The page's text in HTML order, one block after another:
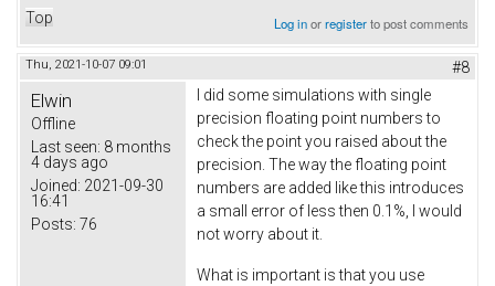
Top Log inorregisterto post comments
Thu, 2021-10-07 09:01 #8
Elwin
Offline
Last seen: 8 months
4 days ago
Joined: 2021-09-30
16:41
Posts: 76
I did some simulations with single
precision floating point numbers to
check the point you raised about the
precision. The way the floating point
numbers are added like this introduces
a small error of less then 0.1%, I would
not worry about it.
What is important is that you use